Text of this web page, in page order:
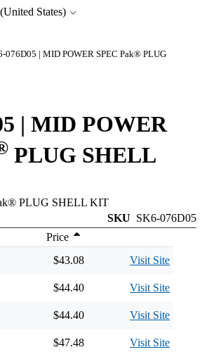
States)
076D05 | MID POWER SPEC Pak® PLUG
| MID POWER
PLUG SHELL
PLUG SHELL KIT
SKU SK6-076D05
Price
$43.08 Visit Site
$44.40 Visit Site
$44.40 Visit Site
$47.48 Visit Site